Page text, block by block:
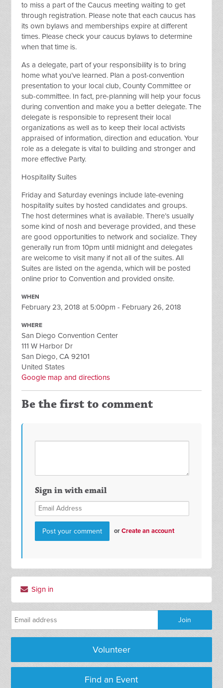
to miss a part of the Caucus meeting waiting to get
through registration. Please note that each caucus has
its own bylaws and memberships expire at different
times. Please check your caucus bylaws to determine
when that time is.
As a delegate, part of your responsibility is to bring
home what you’ve learned. Plan a post-convention
presentation to your local club, County Committee or
sub-committee. In fact, pre-planning will help your focus
during convention and make you a better delegate. The
delegate is responsible to represent their local
organizations as well as to keep their local activists
appraised of information, direction and education. Your
role as a delegate is vital to building and stronger and
more effective Party.
Hospitality Suites
Friday and Saturday evenings include late-evening
hospitality suites by hosted candidates and groups.
The host determines what is available. There’s usually
some kind of nosh and beverage provided, and these
are good opportunities to network and socialize. They
generally run from 10pm until midnight and delegates
are welcome to visit many if not all of the suites. All
Suites are listed on the agenda, which will be posted
online prior to Convention and provided onsite.
WHEN
February 23, 2018 at 5:00pm - February 26, 2018
WHERE
San Diego Convention Center
111 W Harbor Dr
San Diego, CA 92101
United States
Google map and directions
Be the first to comment
Sign in with email
orCreate an account
Sign in
Volunteer
Find an Event